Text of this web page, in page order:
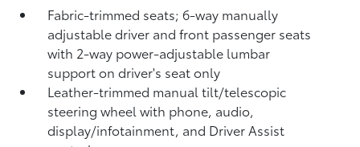
Fabric-trimmed seats; 6-way manually
adjustable driver and front passenger seats
with 2-way power-adjustable lumbar
support on driver's seat only
Leather-trimmed manual tilt/telescopic
steering wheel with phone, audio,
display/infotainment, and Driver Assist